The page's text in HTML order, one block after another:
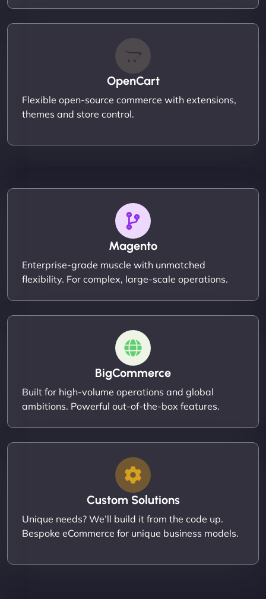
OpenCart
Flexible open-source commerce with extensions,
themes and store control.
Magento
Enterprise-grade muscle with unmatched
flexibility. For complex, large-scale operations.
BigCommerce
Built for high-volume operations and global
ambitions. Powerful out-of-the-box features.
Custom Solutions
Unique needs? We’ll build it from the code up.
Bespoke eCommerce for unique business models.